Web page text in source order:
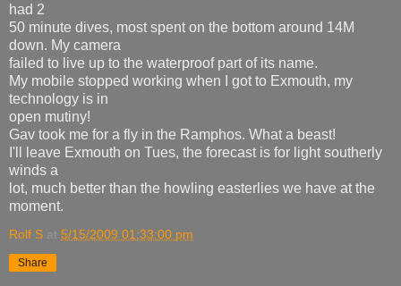
had 2
50 minute dives, most spent on the bottom around 14M
down. My camera
failed to live up to the waterproof part of its name.
My mobile stopped working when I got to Exmouth, my
technology is in
open mutiny!
Gav took me for a fly in the Ramphos. What a beast!
I'll leave Exmouth on Tues, the forecast is for light southerly
winds a
lot, much better than the howling easterlies we have at the
moment.
Rolf S at 5/15/2009 01:33:00 pm
Share